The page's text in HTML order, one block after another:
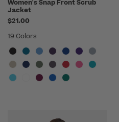
Women's Snap Front Scrub
Jacket
$21.00
19 Colors